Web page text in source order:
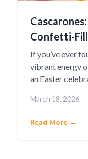
Confetti-
If you’ve ever
vibrant energy
an Easter
encountered
confetti-filled
cherished
as lively as
March 18, 2026
Read More →